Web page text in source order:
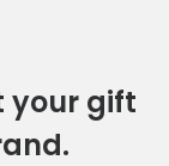
your gift